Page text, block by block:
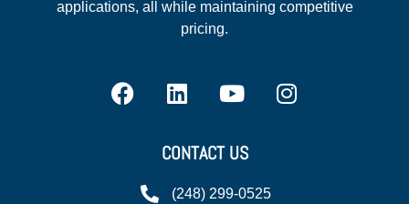
applications, all while maintaining competitive
pricing.
CONTACT US
(248) 299-0525